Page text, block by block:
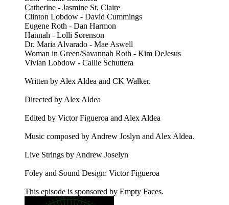
Catherine - Jasmine St. Claire
Clinton Lobdow - David Cummings
Eugene Roth - Dan Harmon
Hannah - Lolli Sorenson
Dr. Maria Alvarado - Mae Aswell
Woman in Green/Savannah Roth - Kim DeJesus
Vivian Lobdow - Callie Schuttera
Written by Alex Aldea and CK Walker.
Directed by Alex Aldea
Edited by Victor Figueroa and Alex Aldea
Music composed by Andrew Joslyn and Alex Aldea.
Live Strings by Andrew Joselyn
Foley and Sound Design: Victor Figueroa
This episode is sponsored by Empty Faces.